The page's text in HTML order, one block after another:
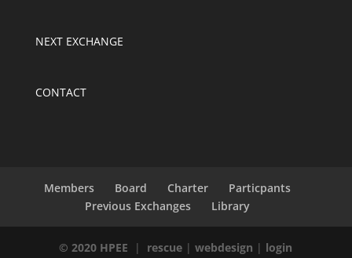
NEXT EXCHANGE
CONTACT
Members Board Charter
Particpants
Previous Exchanges
Library
© 2020 HPEE | rescue |webdesign | login